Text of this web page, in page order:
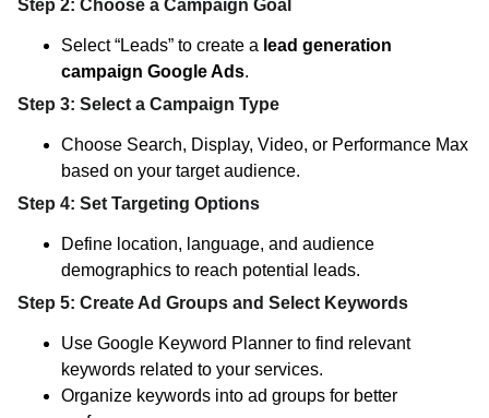
Step 2: Choose a Campaign Goal
Select “Leads” to create a lead generation
campaign Google Ads.
Step 3: Select a Campaign Type
Choose Search, Display, Video, or Performance Max
based on your target audience.
Step 4: Set Targeting Options
Define location, language, and audience
demographics to reach potential leads.
Step 5: Create Ad Groups and Select Keywords
Use Google Keyword Planner to find relevant
keywords related to your services.
Organize keywords into ad groups for better